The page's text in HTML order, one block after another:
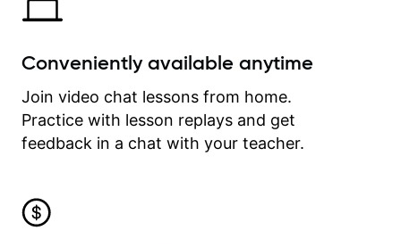
Conveniently available anytime
Join video chat lessons from home.
Practice with lesson replays and get
feedback in a chat with your teacher.